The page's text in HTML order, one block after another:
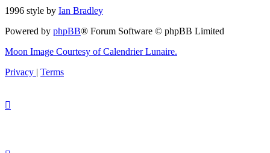
1996 style by Ian Bradley
Powered by phpBB® Forum Software © phpBB Limited
Moon Image Courtesy of Calendrier Lunaire.
Privacy | Terms